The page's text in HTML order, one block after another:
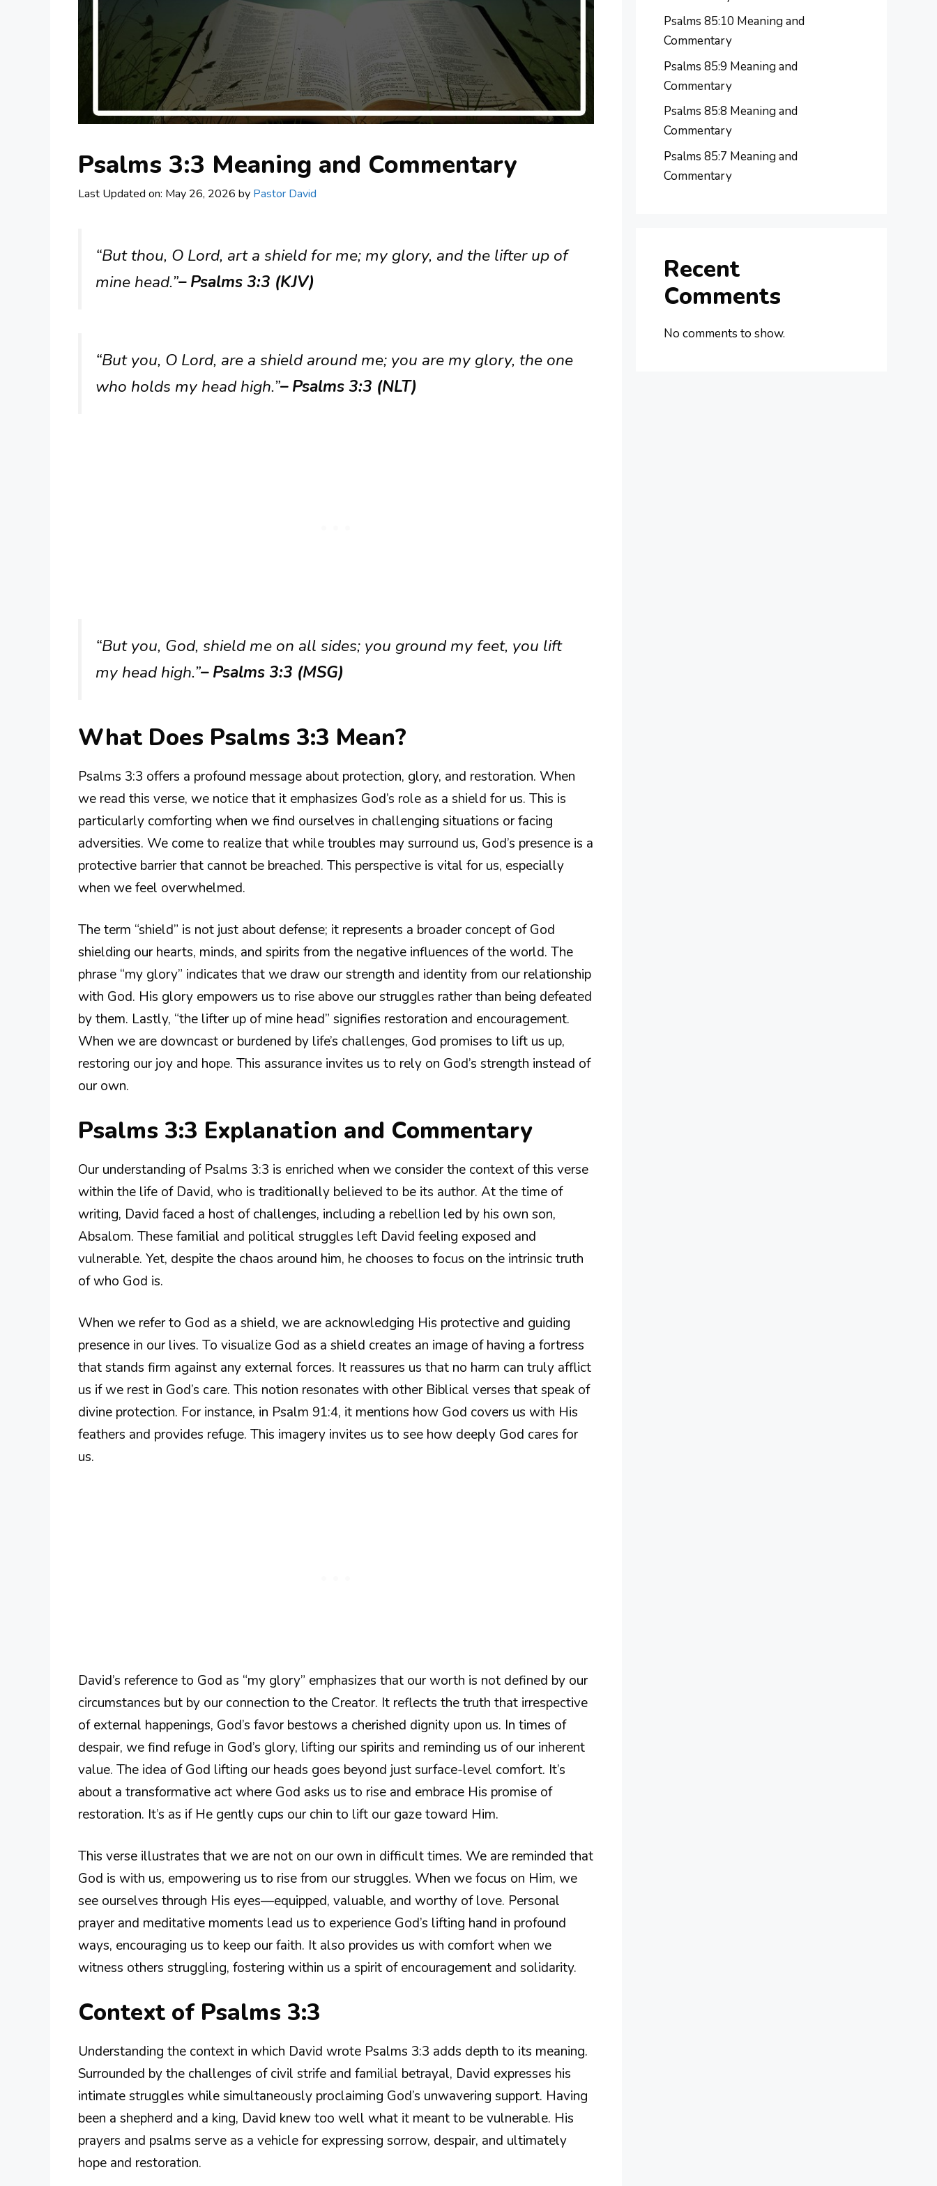
Psalms 3:3 Meaning and Commentary
Last Updated on: May 26, 2026 by Pastor David
“But thou, O Lord, art a shield for me; my glory, and the lifter up of
mine head.”– Psalms 3:3 (KJV)
“But you, O Lord, are a shield around me; you are my glory, the one
who holds my head high.”– Psalms 3:3 (NLT)
“But you, God, shield me on all sides; you ground my feet, you lift
my head high.”– Psalms 3:3 (MSG)
What Does Psalms 3:3 Mean?
Psalms 3:3 offers a profound message about protection, glory, and restoration. When
we read this verse, we notice that it emphasizes God’s role as a shield for us. This is
particularly comforting when we find ourselves in challenging situations or facing
adversities. We come to realize that while troubles may surround us, God’s presence is a
protective barrier that cannot be breached. This perspective is vital for us, especially
when we feel overwhelmed.
The term “shield” is not just about defense; it represents a broader concept of God
shielding our hearts, minds, and spirits from the negative influences of the world. The
phrase “my glory” indicates that we draw our strength and identity from our relationship
with God. His glory empowers us to rise above our struggles rather than being defeated
by them. Lastly, “the lifter up of mine head” signifies restoration and encouragement.
When we are downcast or burdened by life’s challenges, God promises to lift us up,
restoring our joy and hope. This assurance invites us to rely on God’s strength instead of
our own.
Psalms 3:3 Explanation and Commentary
Our understanding of Psalms 3:3 is enriched when we consider the context of this verse
within the life of David, who is traditionally believed to be its author. At the time of
writing, David faced a host of challenges, including a rebellion led by his own son,
Absalom. These familial and political struggles left David feeling exposed and
vulnerable. Yet, despite the chaos around him, he chooses to focus on the intrinsic truth
of who God is.
When we refer to God as a shield, we are acknowledging His protective and guiding
presence in our lives. To visualize God as a shield creates an image of having a fortress
that stands firm against any external forces. It reassures us that no harm can truly afflict
us if we rest in God’s care. This notion resonates with other Biblical verses that speak of
divine protection. For instance, in Psalm 91:4, it mentions how God covers us with His
feathers and provides refuge. This imagery invites us to see how deeply God cares for
us.
David’s reference to God as “my glory” emphasizes that our worth is not defined by our
circumstances but by our connection to the Creator. It reflects the truth that irrespective
of external happenings, God’s favor bestows a cherished dignity upon us. In times of
despair, we find refuge in God’s glory, lifting our spirits and reminding us of our inherent
value. The idea of God lifting our heads goes beyond just surface-level comfort. It’s
about a transformative act where God asks us to rise and embrace His promise of
restoration. It’s as if He gently cups our chin to lift our gaze toward Him.
This verse illustrates that we are not on our own in difficult times. We are reminded that
God is with us, empowering us to rise from our struggles. When we focus on Him, we
see ourselves through His eyes—equipped, valuable, and worthy of love. Personal
prayer and meditative moments lead us to experience God’s lifting hand in profound
ways, encouraging us to keep our faith. It also provides us with comfort when we
witness others struggling, fostering within us a spirit of encouragement and solidarity.
Context of Psalms 3:3
Understanding the context in which David wrote Psalms 3:3 adds depth to its meaning.
Surrounded by the challenges of civil strife and familial betrayal, David expresses his
intimate struggles while simultaneously proclaiming God’s unwavering support. Having
been a shepherd and a king, David knew too well what it meant to be vulnerable. His
prayers and psalms serve as a vehicle for expressing sorrow, despair, and ultimately
hope and restoration.
Psalms 85:10 Meaning and
Commentary
Psalms 85:9 Meaning and
Commentary
Psalms 85:8 Meaning and
Commentary
Psalms 85:7 Meaning and
Commentary
Recent
Comments
No comments to show.